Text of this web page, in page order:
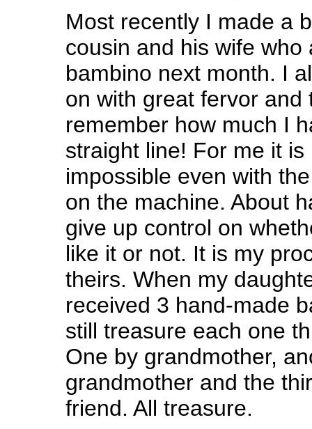
Most recently I made a
cousin and his wife who
bambino next month. I
on with great fervor and
remember how much I
straight line! For me it is
impossible even with
on the machine. About
give up control on
like it or not. It is my
theirs. When my
received 3 hand-made
still treasure each one
One by grandmother,
grandmother and the
friend. All treasure.